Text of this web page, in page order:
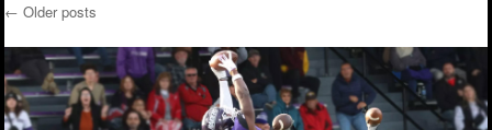
Post navigation
← Older posts